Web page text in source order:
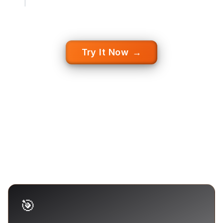
Try It Now →
🎯